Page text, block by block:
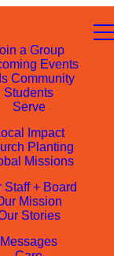
a Group
Events
Community
Students
Serve
Impact
Planting
Missions
Staff + Board
Mission
Stories
Messages